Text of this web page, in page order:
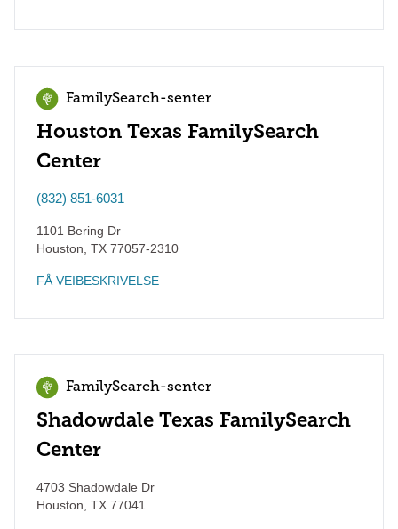
FamilySearch-senter
Houston Texas FamilySearch
Center
(832) 851-6031
1101 Bering Dr
Houston TX 77057-2310
FÅ VEIBESKRIVELSE
FamilySearch-senter
Shadowdale Texas FamilySearch
Center
4703 Shadowdale Dr
Houston TX 77041